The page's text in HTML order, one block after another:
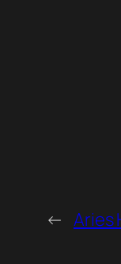
← Aries